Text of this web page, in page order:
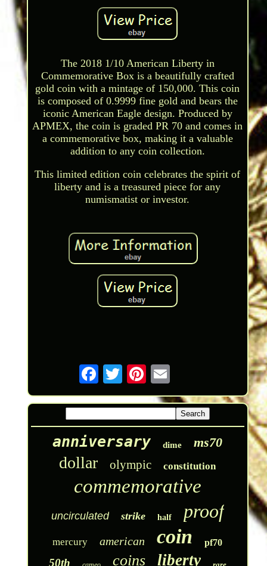
The 2018 1/10 American Liberty in
Commemorative Box is a beautifully crafted
gold coin with a mintage of 150,000. This coin
is composed of 0.9999 fine gold and bears the
iconic American Eagle design. Produced by
APMEX, the coin is graded PR 70 and comes in
a commemorative box, making it a valuable
addition to any coin collection.
This limited edition coin celebrates the spirit of
liberty and is a treasured piece for any
numismatist or investor.
anniversary dime ms70
dollar olympic constitution
commemorative
uncirculated strike half proof
mercury american coin pf70
50th coins liberty